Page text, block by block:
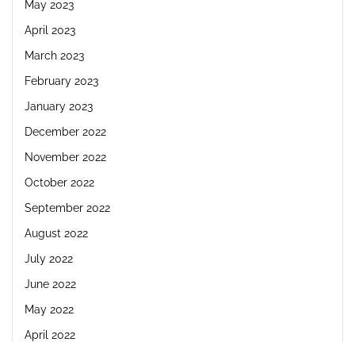
May 2023
April 2023
March 2023
February 2023
January 2023
December 2022
November 2022
October 2022
September 2022
August 2022
July 2022
June 2022
May 2022
April 2022